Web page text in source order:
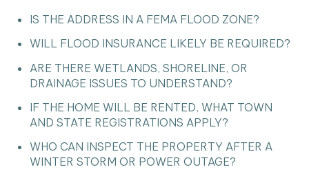
IS THE ADDRESS IN A FEMA FLOOD ZONE?
WILL FLOOD INSURANCE LIKELY BE REQUIRED?
ARE THERE WETLANDS, SHORELINE, OR
DRAINAGE ISSUES TO UNDERSTAND?
IF THE HOME WILL BE RENTED, WHAT TOWN
AND STATE REGISTRATIONS APPLY?
WHO CAN INSPECT THE PROPERTY AFTER A
WINTER STORM OR POWER OUTAGE?